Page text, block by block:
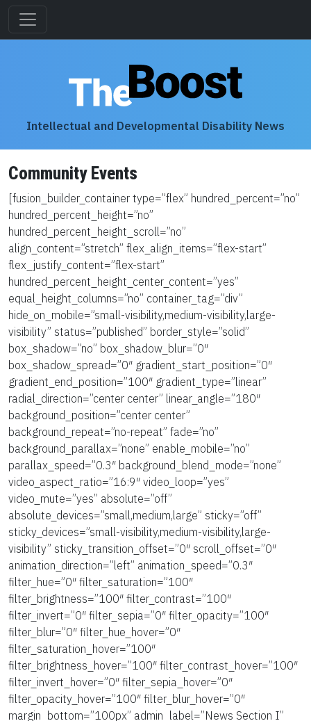
Intellectual and Developmental Disability News
Community Events
[fusion_builder_container type=”flex” hundred_percent=”no”
hundred_percent_height=”no”
hundred_percent_height_scroll=”no”
align_content=”stretch” flex_align_items=”flex-start”
flex_justify_content=”flex-start”
hundred_percent_height_center_content=”yes”
equal_height_columns=”no” container_tag=”div”
hide_on_mobile=”small-visibility,medium-visibility,large-
visibility” status=”published” border_style=”solid”
box_shadow=”no” box_shadow_blur=”0″
box_shadow_spread=”0″ gradient_start_position=”0″
gradient_end_position=”100″ gradient_type=”linear”
radial_direction=”center center” linear_angle=”180″
background_position=”center center”
background_repeat=”no-repeat” fade=”no”
background_parallax=”none” enable_mobile=”no”
parallax_speed=”0.3″ background_blend_mode=”none”
video_aspect_ratio=”16:9″ video_loop=”yes”
video_mute=”yes” absolute=”off”
absolute_devices=”small,medium,large” sticky=”off”
sticky_devices=”small-visibility,medium-visibility,large-
visibility” sticky_transition_offset=”0″ scroll_offset=”0″
animation_direction=”left” animation_speed=”0.3″
filter_hue=”0″ filter_saturation=”100″
filter_brightness=”100″ filter_contrast=”100″
filter_invert=”0″ filter_sepia=”0″ filter_opacity=”100″
filter_blur=”0″ filter_hue_hover=”0″
filter_saturation_hover=”100″
filter_brightness_hover=”100″ filter_contrast_hover=”100″
filter_invert_hover=”0″ filter_sepia_hover=”0″
filter_opacity_hover=”100″ filter_blur_hover=”0″
margin_bottom=”100px” admin_label=”News Section I”